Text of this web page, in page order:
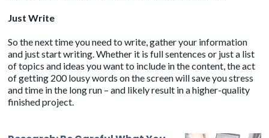
Just Write
So the next time you need to write, gather your information
and just start writing. Whether it is full sentences or just a list
of topics and ideas you want to include in the content, the act
of getting 200 lousy words on the screen will save you stress
and time in the long run – and likely result in a higher-quality
finished project.